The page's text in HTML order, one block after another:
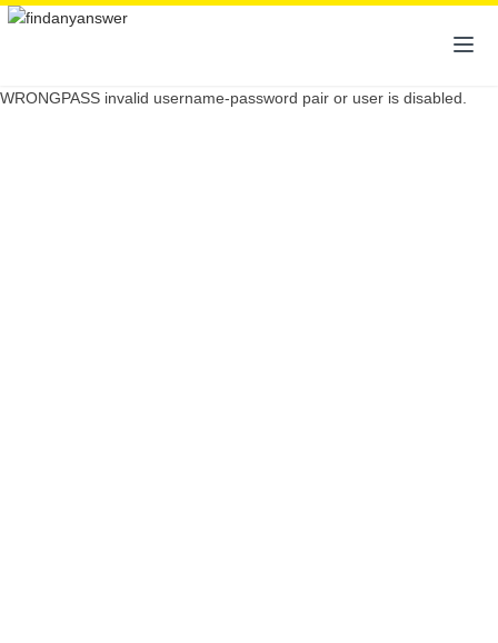
WRONGPASS invalid username-password pair or user is disabled.